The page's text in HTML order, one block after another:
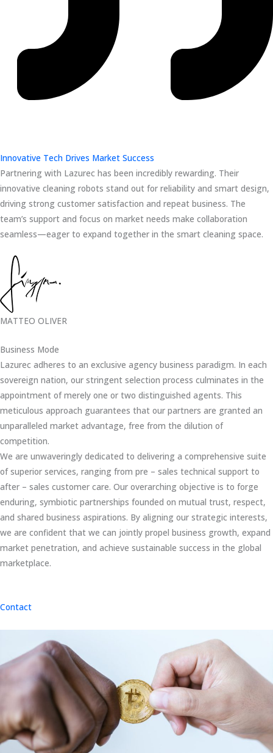
Innovative Tech Drives Market Success
Partnering with Lazurec has been incredibly rewarding. Their
innovative cleaning robots stand out for reliability and smart design,
driving strong customer satisfaction and repeat business. The
team’s support and focus on market needs make collaboration
seamless—eager to expand together in the smart cleaning space.
MATTEO OLIVER
Business Mode
Lazurec adheres to an exclusive agency business paradigm. In each
sovereign nation, our stringent selection process culminates in the
appointment of merely one or two distinguished agents. This
meticulous approach guarantees that our partners are granted an
unparalleled market advantage, free from the dilution of
competition.
We are unwaveringly dedicated to delivering a comprehensive suite
of superior services, ranging from pre – sales technical support to
after – sales customer care. Our overarching objective is to forge
enduring, symbiotic partnerships founded on mutual trust, respect,
and shared business aspirations. By aligning our strategic interests,
we are confident that we can jointly propel business growth, expand
market penetration, and achieve sustainable success in the global
marketplace.
Contact